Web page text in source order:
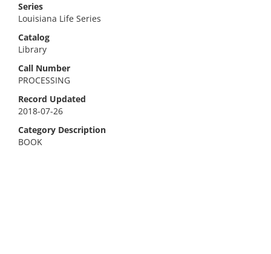
Series
Louisiana Life Series
Catalog
Library
Call Number
PROCESSING
Record Updated
2018-07-26
Category Description
BOOK